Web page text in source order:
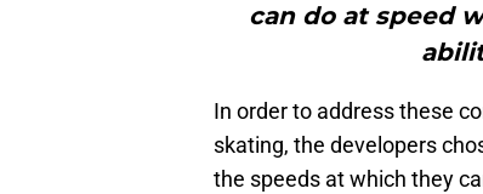
can do at speed
In order to address these
skating, the developers
the speeds at which they